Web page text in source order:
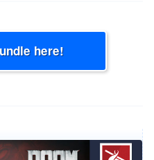
here!